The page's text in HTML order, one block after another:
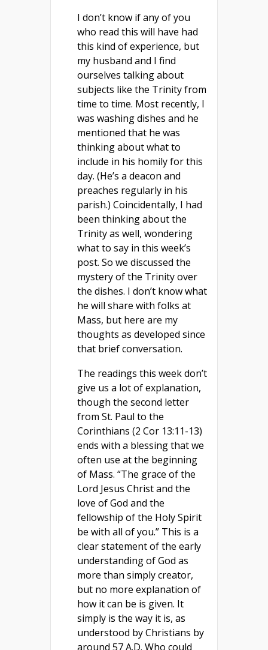
I don’t know if any of you
who read this will have had
this kind of experience, but
my husband and I find
ourselves talking about
subjects like the Trinity from
time to time. Most recently, I
was washing dishes and he
mentioned that he was
thinking about what to
include in his homily for this
day. (He’s a deacon and
preaches regularly in his
parish.) Coincidentally, I had
been thinking about the
Trinity as well, wondering
what to say in this week’s
post. So we discussed the
mystery of the Trinity over
the dishes. I don’t know what
he will share with folks at
Mass, but here are my
thoughts as developed since
that brief conversation.
The readings this week don’t
give us a lot of explanation,
though the second letter
from St. Paul to the
Corinthians (2 Cor 13:11-13)
ends with a blessing that we
often use at the beginning
of Mass. “The grace of the
Lord Jesus Christ and the
love of God and the
fellowship of the Holy Spirit
be with all of you.” This is a
clear statement of the early
understanding of God as
more than simply creator,
but no more explanation of
how it can be is given. It
simply is the way it is, as
understood by Christians by
around 57 A.D. Who could